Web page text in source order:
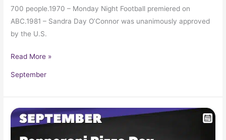
700 people.1970 – Monday Night Football premiered on
ABC.1981 – Sandra Day O’Connor was unanimously approved
by the U.S.
Read More »
September
September
20